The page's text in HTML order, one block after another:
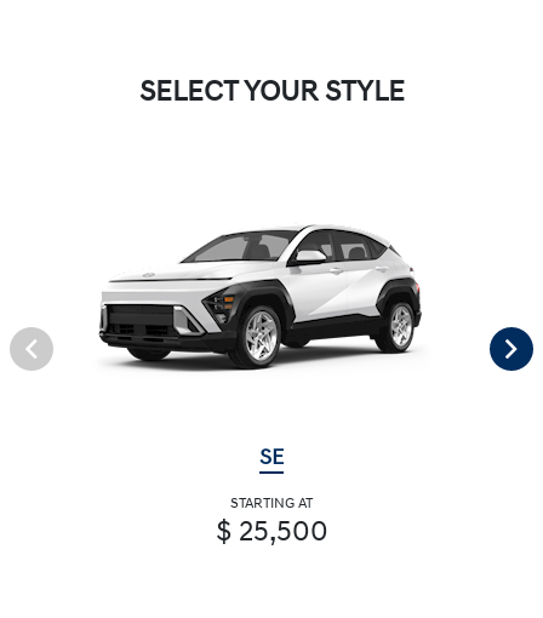
SELECT YOUR STYLE
SE
STARTING AT
$ 25,500